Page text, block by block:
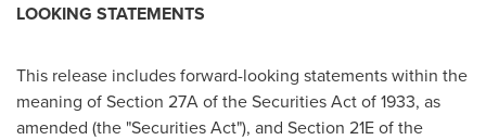
LOOKING STATEMENTS
This release includes forward-looking statements within the
meaning of Section 27A of the Securities Act of 1933, as
amended (the "Securities Act"), and Section 21E of the